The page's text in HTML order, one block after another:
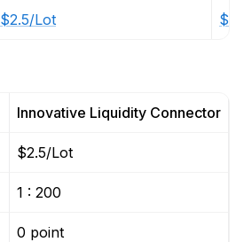
$2.5/Lot
Innovative Liquidity Connector
$2.5/Lot
1 : 200
0 point